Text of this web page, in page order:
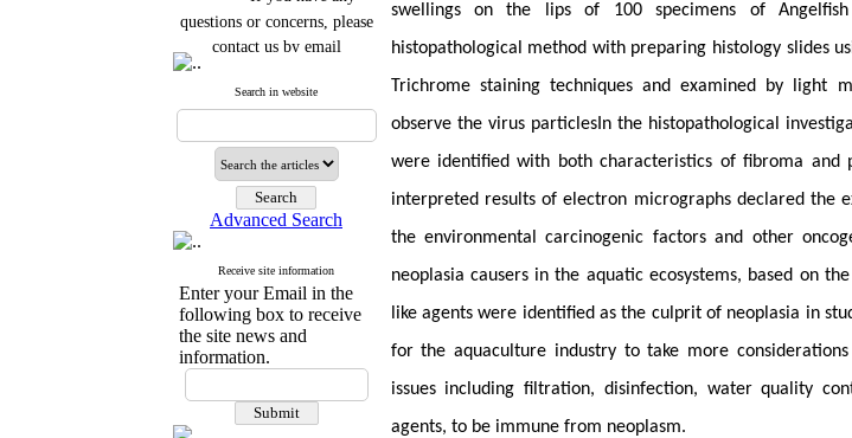
questions or concerns, please
contact us by email
Journal`s Impact Factor
2025(Web of Science): 0.8
Cite score (Scopus) 2025: 1.5
Q3
H Index (SJR) 2025: 31
Journal's Impact Factor ISC
2023: 0.32 Q1
If you have any
questions or concerns, please
contact us by email
Search in website
Advanced Search
Receive site information
Enter your Email in the
following box to receive
the site news and
information.
swellings on the lips of 100 specimens of Angelfish
histopathological method with preparing histology slides
Trichrome staining techniques and examined by light
observe the virus particlesIn the histopathological
were identified with both characteristics of fibroma and
interpreted results of electron micrographs declared the
the environmental carcinogenic factors and other
neoplasia causers in the aquatic ecosystems, based on
like agents were identified as the culprit of neoplasia in
for the aquaculture industry to take more
issues including filtration, disinfection, water quality
agents, to be immune from neoplasm.